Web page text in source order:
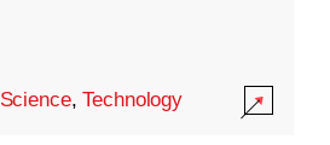
Science,Technology